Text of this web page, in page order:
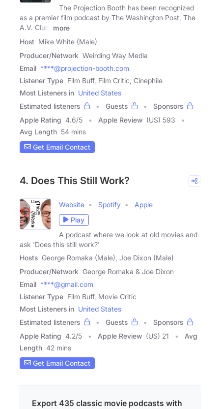
The Projection Booth has been recognized
as a premier film podcast by The Washington Post, The
A.V. Club,
more
Host Mike White (Male)
Producer/Network Weirding Way Media
Email ****@projection-booth.com
Listener Type Film Buff, Film Critic, Cinephile
Most Listeners in United States
Estimated listeners
Guests
Sponsors
Apple Rating 4.6/5 Apple Review (US) 593
Avg Length 54 mins
Get Email Contact
4. Does This Still Work?
Website Spotify
Apple
Play
A podcast where we look at old movies and
ask 'Does this still work?'
Hosts George Romaka (Male), Joe Dixon (Male)
Producer/Network George Romaka & Joe Dixon
Email ****@gmail.com
Listener Type Film Buff, Movie Critic
Most Listeners in United States
Estimated listeners
Guests
Sponsors
Apple Rating 4.2/5 Apple Review (US) 21
Avg
Length 42 mins
Get Email Contact
Export 435 classic movie podcasts with